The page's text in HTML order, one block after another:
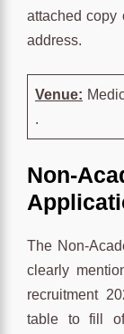
attached copy
address.
Venue:
.
Non-
The Non-
clearly
recruitment
table to fill of